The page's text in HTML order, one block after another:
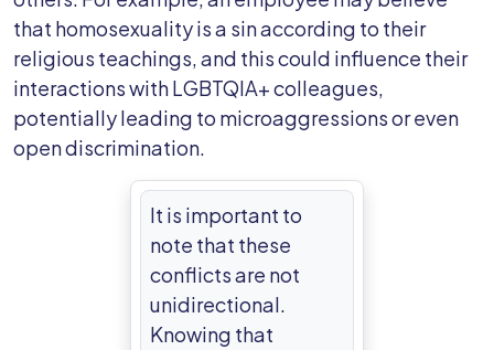
that homosexuality is a sin according to their
religious teachings, and this could influence their
interactions with LGBTQIA+ colleagues,
potentially leading to microaggressions or even
open discrimination.
It is important to
note that these
conflicts are not
unidirectional.
Knowing that